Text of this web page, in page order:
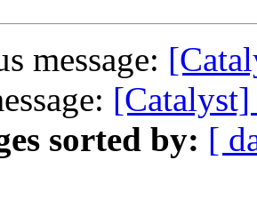
message:
sorted by: [